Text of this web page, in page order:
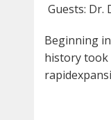
Guests: Dr.
Beginning
history